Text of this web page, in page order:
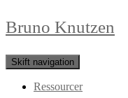
Bruno Knutzen
Skift navigation
Ressourcer